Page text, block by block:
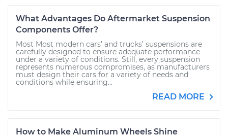
What Advantages Do Aftermarket Suspension
Components Offer?
Most Most modern cars’ and trucks’ suspensions are
carefully designed to ensure adequate performance
under a variety of conditions. Still, every suspension
represents numerous compromises, as manufacturers
must design their cars for a variety of needs and
conditions while ensuring...
READ MORE
How to Make Aluminum Wheels Shine